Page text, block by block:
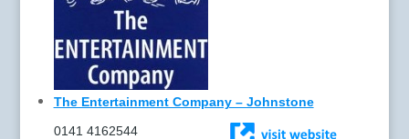
The Entertainment Company – Johnstone
0141 4162544